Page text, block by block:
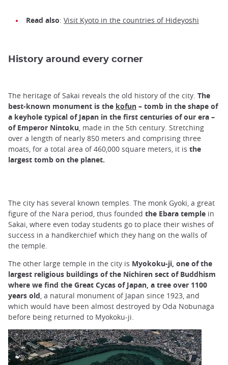
Read also: Visit Kyoto in the countries of Hideyoshi
History around every corner
The heritage of Sakai reveals the old history of the city. The
best-known monument is the kofun – tomb in the shape of
a keyhole typical of Japan in the first centuries of our era –
of Emperor Nintoku , made in the 5th century. Stretching
over a length of nearly 850 meters and comprising three
moats, for a total area of 460,000 square meters, it is the
largest tomb on the planet.
The city has several known temples. The monk Gyoki, a great
figure of the Nara period, thus founded the Ebara temple in
Sakai, where even today students go to place their wishes of
success in a handkerchief which they hang on the walls of
the temple.
The other large temple in the city is Myokoku-ji, one of the
largest religious buildings of the Nichiren sect of Buddhism
where we find the Great Cycas of Japan, a tree over 1100
years old, a natural monument of Japan since 1923, and
which would have been almost destroyed by Oda Nobunaga
before being returned to Myokoku-ji.